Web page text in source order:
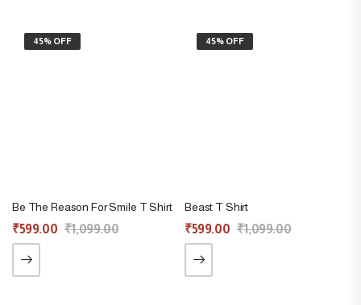
45% OFF
Be The Reason For Smile T Shirt
₹599.00 ₹1,099.00
45% OFF
Beast T Shirt
₹599.00 ₹1,099.00